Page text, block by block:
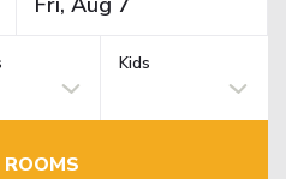
Kids
ROOMS